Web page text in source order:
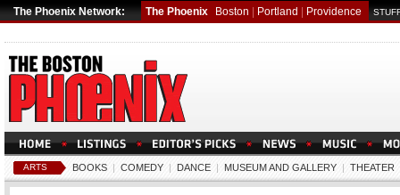
The Phoenix Network: The Phoenix Boston Portland Providence
ARTS BOOKS | COMEDY | DANCE | MUSEUM AND GALLERY | THEATER